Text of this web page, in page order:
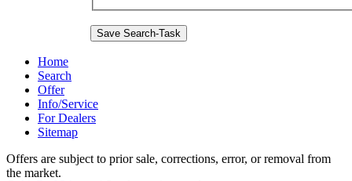
Home
Search
Offer
Info/Service
For Dealers
Sitemap
Offers are subject to prior sale, corrections, error, or removal from
the market.